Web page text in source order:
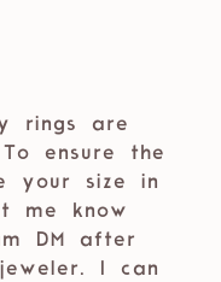
rings are
ensure the
your size in
me know
DM after
I can